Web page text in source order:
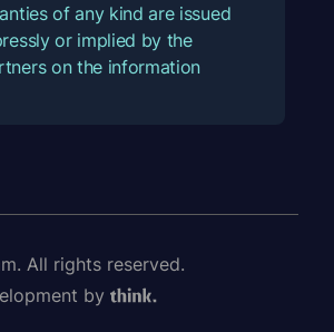
of any kind are issued
or implied by the
on the information
All rights reserved.
by